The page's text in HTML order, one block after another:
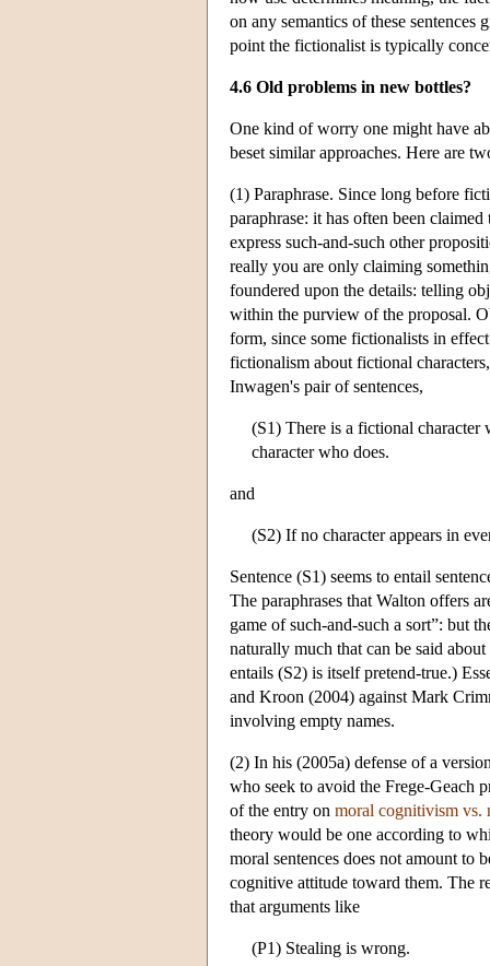
on any semantics of these
point the fictionalist is typically
4.6 Old problems in new bottles?
One kind of worry one might have
beset similar approaches. Here are
(1) Paraphrase. Since long before
paraphrase: it has often been
express such-and-such other
really you are only claiming
foundered upon the details: telling
within the purview of the proposal.
form, since some fictionalists in
fictionalism about fictional
Inwagen's pair of sentences,
(S1) There is a fictional character
character who does.
and
(S2) If no character appears in
Sentence (S1) seems to entail
The paraphrases that Walton offers
game of such-and-such a sort”: but
naturally much that can be said
entails (S2) is itself pretend-true.)
and Kroon (2004) against Mark
involving empty names.
(2) In his (2005a) defense of a
who seek to avoid the Frege-Geach
of the entry on moral cognitivism vs.
theory would be one according to
moral sentences does not amount to
cognitive attitude toward them. The
that arguments like
(P1) Stealing is wrong.